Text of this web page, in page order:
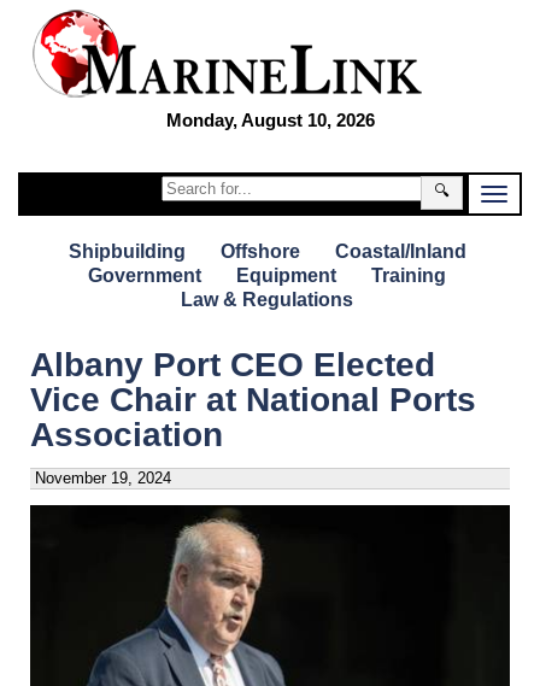
Monday, August 10, 2026
🔍
Shipbuilding Offshore
Coastal/Inland
Government
Equipment
Training
Law & Regulations
Albany Port CEO Elected
Vice Chair at National Ports
Association
November 19, 2024